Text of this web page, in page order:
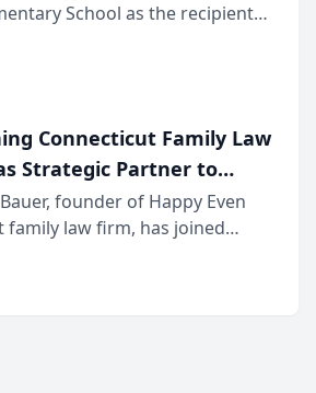
School as the recipient
of the Year Award, recognizing
Connecticut Family Law
Strategic Partner to
Automation to Family
founder of Happy Even
family law firm, has joined
for family law firms, as a